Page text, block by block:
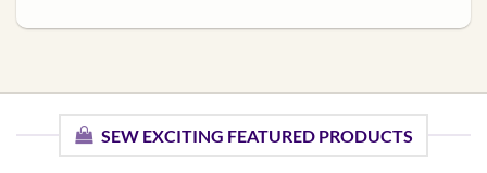
SEW EXCITING FEATURED PRODUCTS